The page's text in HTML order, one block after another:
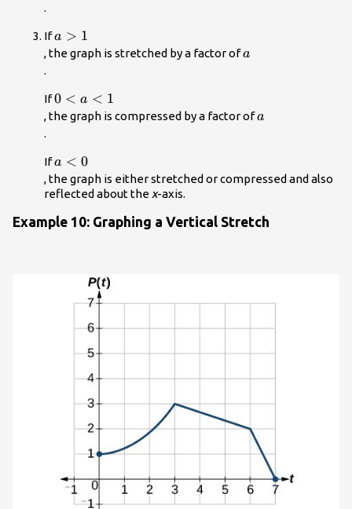
.
Ifa>1\\
a > 1
, the graph is stretched by a factor ofa\\
a
.
If{ 0
}
<{
1
}\\
0 < a < 1
, the graph is compressed by a factor ofa\\
a
.
Ifa<0\\
a < 0
, the graph is either stretched or compressed and also
reflected about the x-axis.
Example 10: Graphing a Vertical Stretch